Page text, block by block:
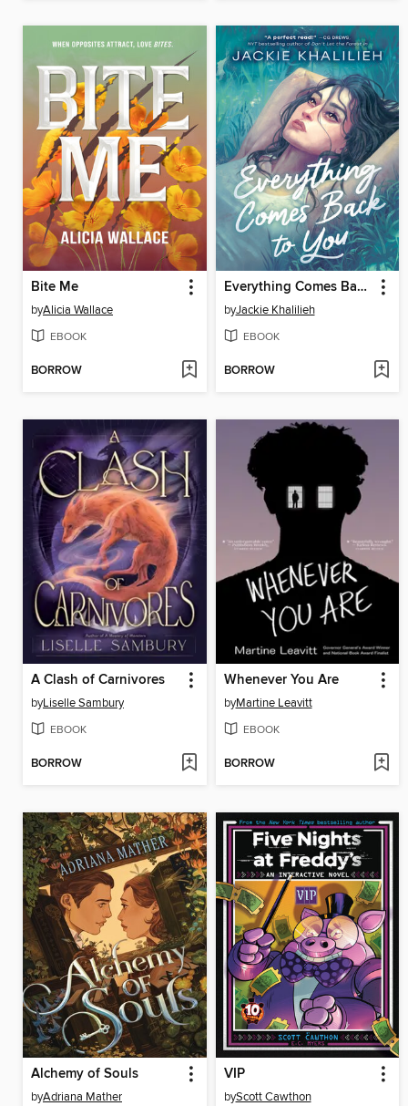
Bite Me
byAlicia Wallace
EBOOK
BORROW
Everything Comes Back to You
byJackie Khalilieh
EBOOK
BORROW
A Clash of Carnivores
byLiselle Sambury
EBOOK
BORROW
Whenever You Are
byMartine Leavitt
EBOOK
BORROW
Alchemy of Souls
byAdriana Mather
VIP
byScott Cawthon